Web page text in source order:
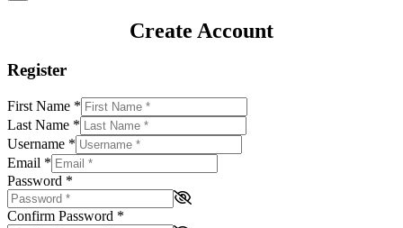
Create Account
Register
First Name *
Last Name *
Username *
Email *
Password *
Confirm Password *